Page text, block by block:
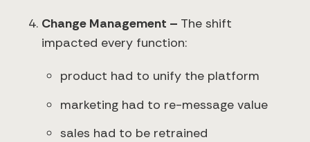
Change Management – The shift
impacted every function:
product had to unify the platform
marketing had to re-message value
sales had to be retrained